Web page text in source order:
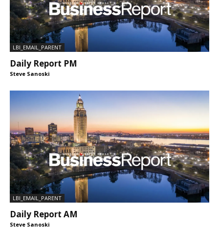
LBI_EMAIL_PARENT
Daily Report PM
Steve Sanoski
LBI_EMAIL_PARENT
Daily Report AM
Steve Sanoski